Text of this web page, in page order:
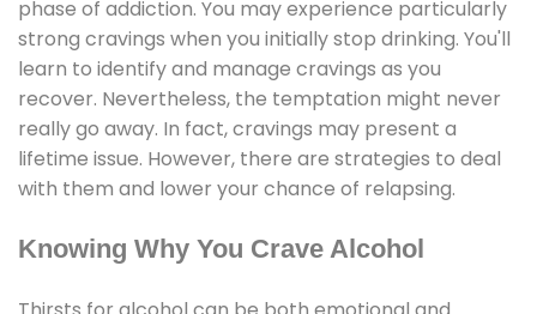
phase of addiction. You may experience particularly
strong cravings when you initially stop drinking. You'll
learn to identify and manage cravings as you
recover. Nevertheless, the temptation might never
really go away. In fact, cravings may present a
lifetime issue. However, there are strategies to deal
with them and lower your chance of relapsing.
Knowing Why You Crave Alcohol